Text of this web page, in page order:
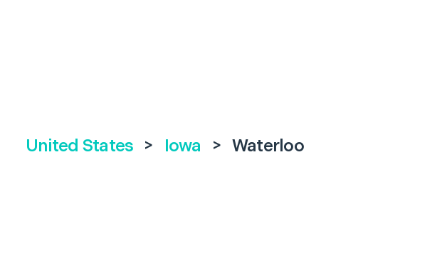
United States > Iowa > Waterloo